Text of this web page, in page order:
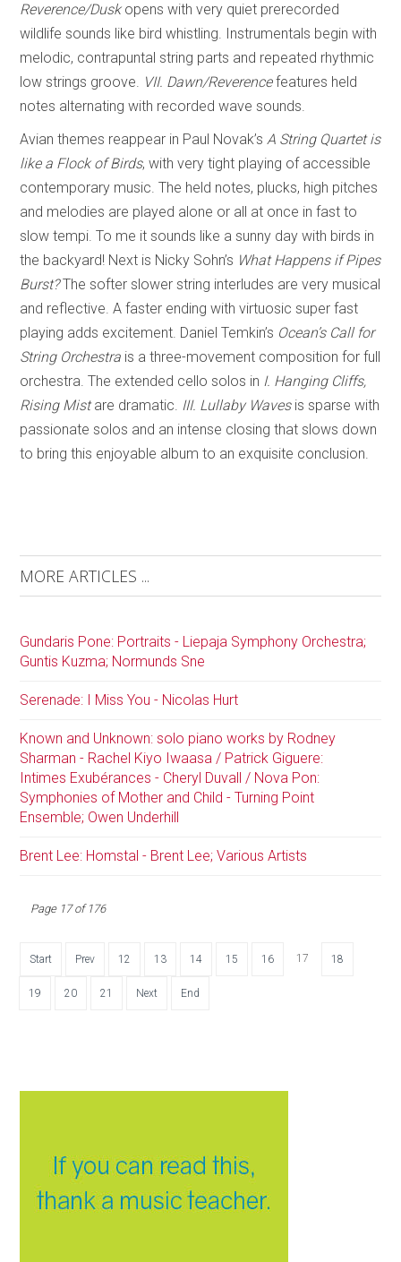
Reverence/Duskopens with very quiet prerecorded
wildlife sounds like bird whistling. Instrumentals begin with
melodic, contrapuntal string parts and repeated rhythmic
low strings groove. VII. Dawn/Reverencefeatures held
notes alternating with recorded wave sounds.
Avian themes reappear in Paul Novak’sA String Quartet is
like a Flock of Birds, with very tight playing of accessible
contemporary music. The held notes, plucks, high pitches
and melodies are played alone or all at once in fast to
slow tempi. To me it sounds like a sunny day with birds in
the backyard! Next is Nicky Sohn’s What Happens if Pipes
Burst?The softer slower string interludes are very musical
and reflective. A faster ending with virtuosic super fast
playing adds excitement. Daniel Temkin’s Ocean’s Call for
String Orchestra is a three-movement composition for full
orchestra. The extended cello solos in I. Hanging Cliffs,
Rising Mistare dramatic. III. Lullaby Wavesis sparse with
passionate solos and an intense closing that slows down
to bring this enjoyable album to an exquisite conclusion.
MORE ARTICLES ...
Gundaris Pone: Portraits - Liepaja Symphony Orchestra;
Guntis Kuzma; Normunds Sne
Serenade: I Miss You - Nicolas Hurt
Known and Unknown: solo piano works by Rodney
Sharman - Rachel Kiyo Iwaasa / Patrick Giguere:
Intimes Exubérances - Cheryl Duvall / Nova Pon:
Symphonies of Mother and Child - Turning Point
Ensemble; Owen Underhill
Brent Lee: Homstal - Brent Lee; Various Artists
Page 17 of 176
Start Prev 12 13 14 15 16 17 18
19 20 21 Next End